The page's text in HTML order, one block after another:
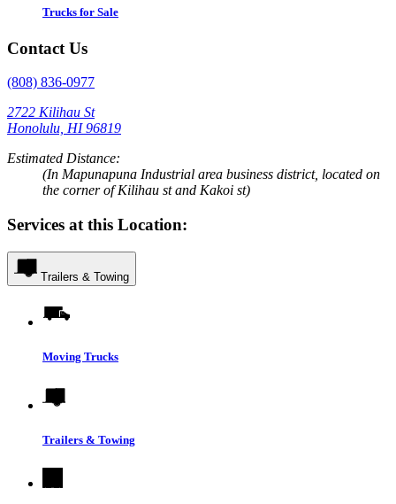
Trucks for Sale
Contact Us
(808) 836-0977
2722 Kilihau St
Honolulu, HI 96819
Estimated Distance:
(In Mapunapuna Industrial area business district, located on
the corner of Kilihau st and Kakoi st)
Services at this Location:
Trailers & Towing
Moving Trucks
Trailers & Towing